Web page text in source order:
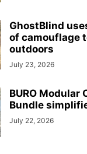
GhostBlind
of camouflage
outdoors
July 23, 2026
BURO Modular
Bundle
July 22, 2026